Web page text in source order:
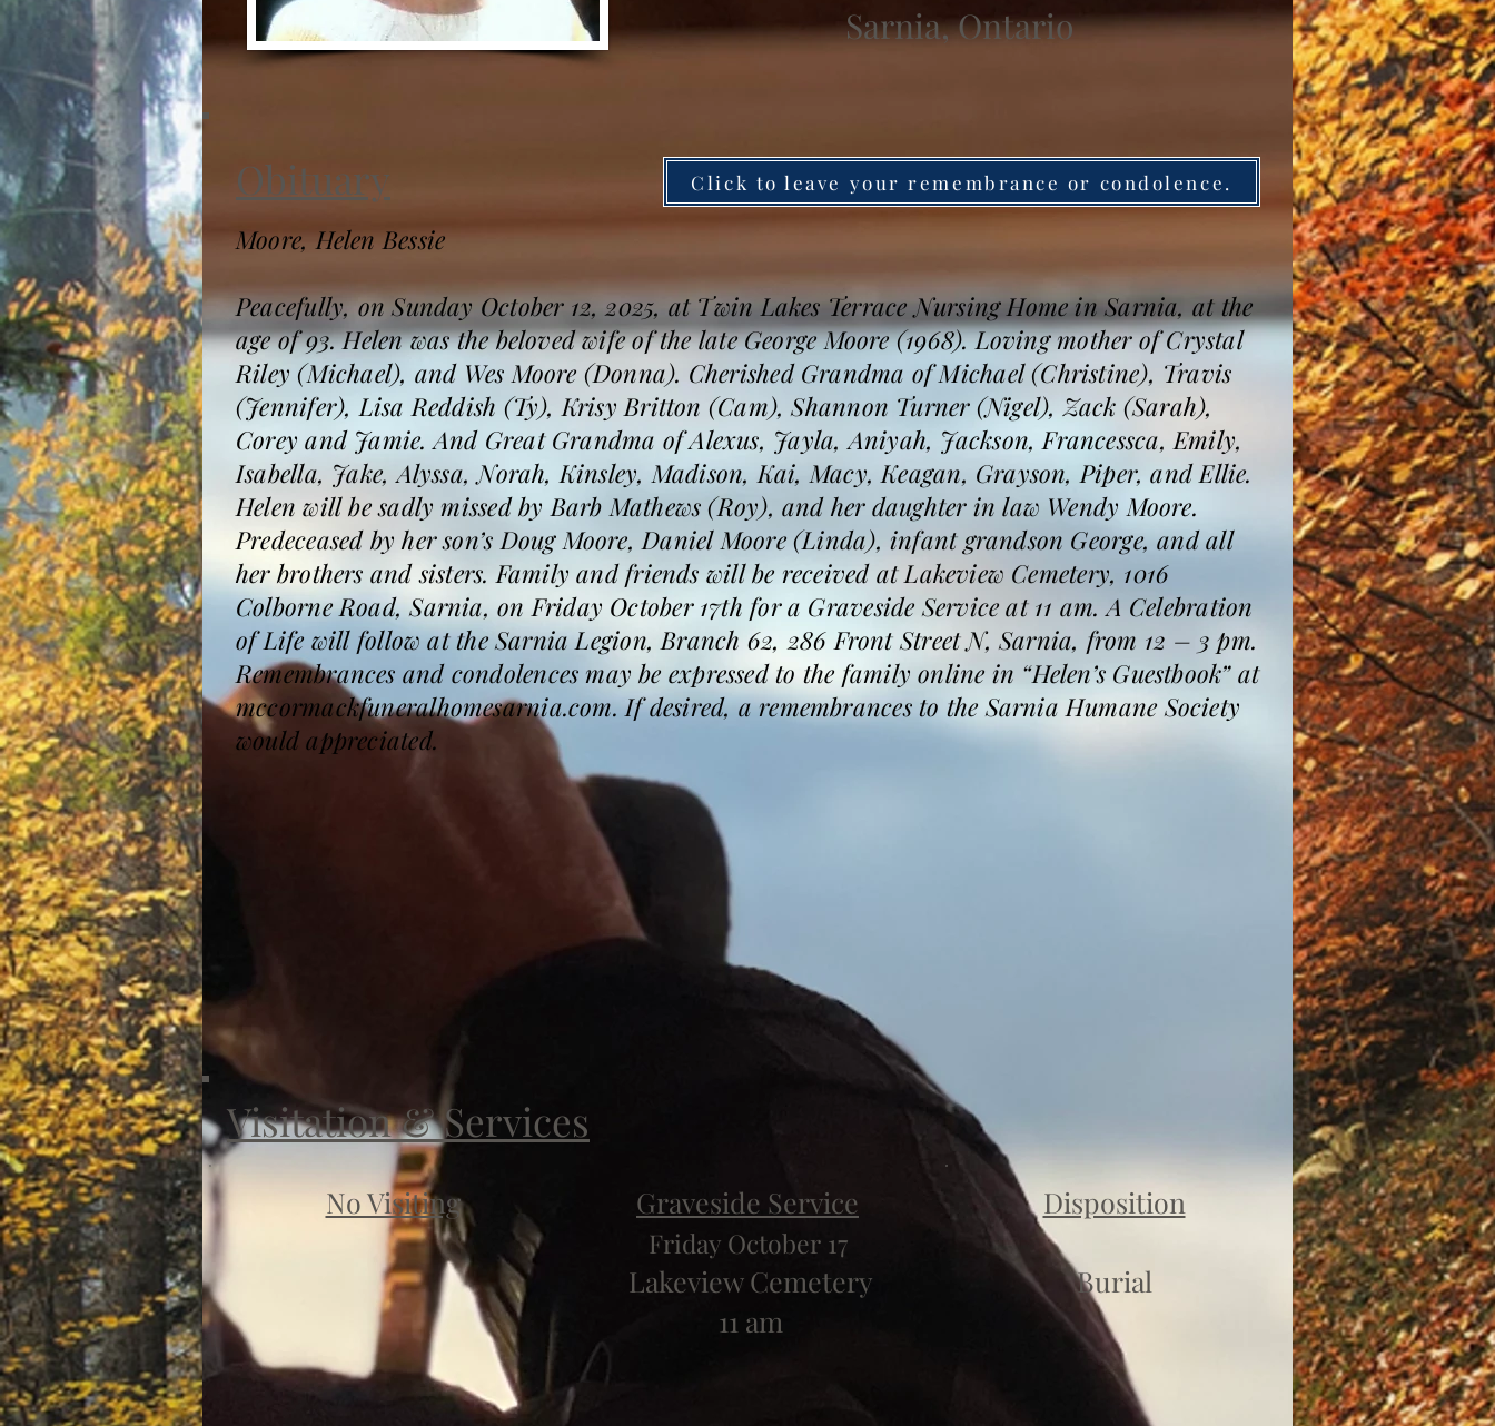
Sarnia, Ontario
Obituary Click to leave your remembrance or condolence.
Moore, Helen Bessie
Peacefully, on Sunday October 12, 2025, at Twin Lakes Terrace Nursing Home in Sarnia, at the
age of 93. Helen was the beloved wife of the late George Moore (1968). Loving mother of Crystal
Riley (Michael), and Wes Moore (Donna). Cherished Grandma of Michael (Christine), Travis
(Jennifer), Lisa Reddish (Ty), Krisy Britton (Cam), Shannon Turner (Nigel), Zack (Sarah),
Corey and Jamie. And Great Grandma of Alexus, Jayla, Aniyah, Jackson, Francessca, Emily,
Isabella, Jake, Alyssa, Norah, Kinsley, Madison, Kai, Macy, Keagan, Grayson, Piper, and Ellie.
Helen will be sadly missed by Barb Mathews (Roy), and her daughter in law Wendy Moore.
Predeceased by her son’s Doug Moore, Daniel Moore (Linda), infant grandson George, and all
her brothers and sisters. Family and friends will be received at Lakeview Cemetery, 1016
Colborne Road, Sarnia, on Friday October 17th for a Graveside Service at 11 am. A Celebration
of Life will follow at the Sarnia Legion, Branch 62, 286 Front Street N, Sarnia, from 12 – 3 pm.
Remembrances and condolences may be expressed to the family online in “Helen’s Guestbook” at
mccormackfuneralhomesarnia.com. If desired, a remembrances to the Sarnia Humane Society
would appreciated.
Visitation & Services
No Visiting
Friday October 17
Lakeview Cemetery
11 am
Graveside Service
Burial
Disposition